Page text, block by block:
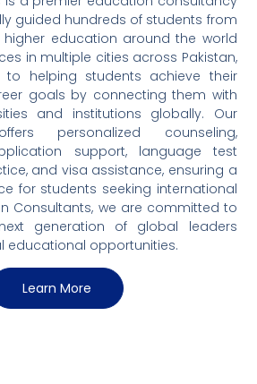
guided hundreds of students from
higher education around the world
in multiple cities across Pakistan,
helping students achieve their
goals by connecting them with
and institutions globally. Our
personalized counseling,
support, language test
and visa assistance, ensuring a
for students seeking international
Consultants, we are committed to
generation of global leaders
educational opportunities.
Learn More